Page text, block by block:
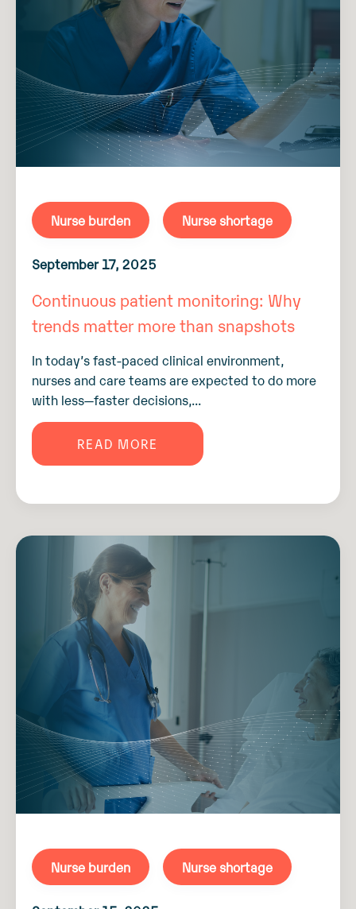
Nurse burden Nurse shortage
September 17, 2025
Continuous patient monitoring: Why
trends matter more than snapshots
In today’s fast-paced clinical environment,
nurses and care teams are expected to do more
with less—faster decisions,...
READ MORE
Nurse burden Nurse shortage